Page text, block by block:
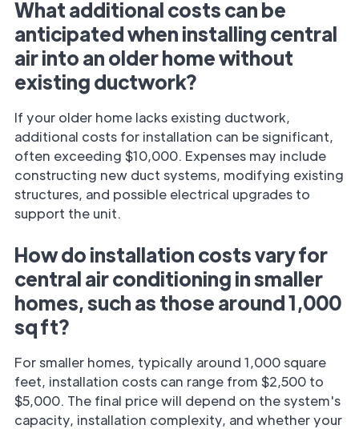
What additional costs can be
anticipated when installing central
air into an older home without
existing ductwork?
If your older home lacks existing ductwork,
additional costs for installation can be significant,
often exceeding $10,000. Expenses may include
constructing new duct systems, modifying existing
structures, and possible electrical upgrades to
support the unit.
How do installation costs vary for
central air conditioning in smaller
homes, such as those around 1,000
sq ft?
For smaller homes, typically around 1,000 square
feet, installation costs can range from $2,500 to
$5,000. The final price will depend on the system's
capacity, installation complexity, and whether your